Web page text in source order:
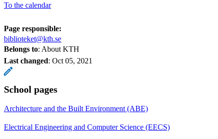
To the calendar
Page responsible:
biblioteket@kth.se
Belongs to: About KTH
Last changed: Oct 05, 2021
School pages
Architecture and the Built Environment (ABE)
Electrical Engineering and Computer Science (EECS)